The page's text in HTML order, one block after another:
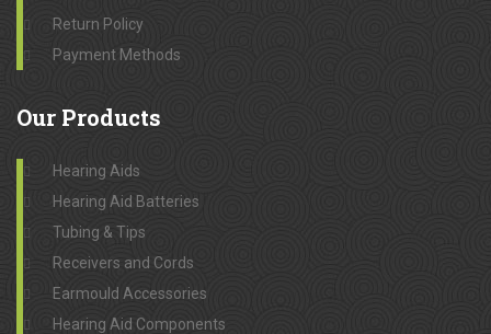
Return Policy
Payment Methods
Our Products
Hearing Aids
Hearing Aid Batteries
Tubing & Tips
Receivers and Cords
Earmould Accessories
Hearing Aid Components